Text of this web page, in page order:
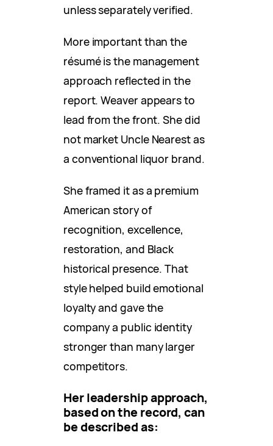
unless separately verified.
More important than the
résumé is the management
approach reflected in the
report. Weaver appears to
lead from the front. She did
not market Uncle Nearest as
a conventional liquor brand.
She framed it as a premium
American story of
recognition, excellence,
restoration, and Black
historical presence. That
style helped build emotional
loyalty and gave the
company a public identity
stronger than many larger
competitors.
Her leadership approach,
based on the record, can
be described as: